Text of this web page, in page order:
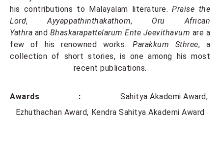
his contributions to Malayalam literature.Praise the
Lord,Ayyappathinthakathom, Oru African
Yathra and Bhaskarapattelarum Ente Jeevithavum are a
few of his renowned works.Parakkum Sthree, a
collection of short stories, is one among his most
recent publications.
Awards :
Sahitya Akademi Award
Ezhuthachan Award Kendra Sahitya Akademi Award